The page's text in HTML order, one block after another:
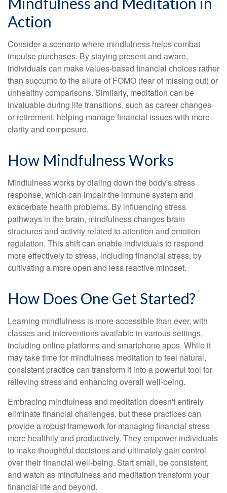
Action
Consider a scenario where mindfulness helps combat
impulse purchases. By staying present and aware,
individuals can make values-based financial choices rather
than succumb to the allure of FOMO (fear of missing out) or
unhealthy comparisons. Similarly, meditation can be
invaluable during life transitions, such as career changes
or retirement, helping manage financial issues with more
clarity and composure.
How Mindfulness Works
Mindfulness works by dialing down the body's stress
response, which can impair the immune system and
exacerbate health problems. By influencing stress
pathways in the brain, mindfulness changes brain
structures and activity related to attention and emotion
regulation. This shift can enable individuals to respond
more effectively to stress, including financial stress, by
cultivating a more open and less reactive mindset.
How Does One Get Started?
Learning mindfulness is more accessible than ever, with
classes and interventions available in various settings,
including online platforms and smartphone apps. While it
may take time for mindfulness meditation to feel natural,
consistent practice can transform it into a powerful tool for
relieving stress and enhancing overall well-being.
Embracing mindfulness and meditation doesn't entirely
eliminate financial challenges, but these practices can
provide a robust framework for managing financial stress
more healthily and productively. They empower individuals
to make thoughtful decisions and ultimately gain control
over their financial well-being. Start small, be consistent,
and watch as mindfulness and meditation transform your
financial life and beyond.